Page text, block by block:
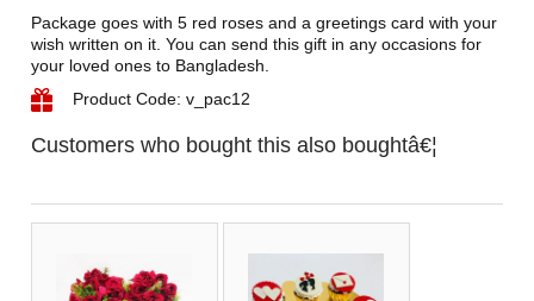
Package goes with 5 red roses and a greetings card with your
wish written on it. You can send this gift in any occasions for
your loved ones to Bangladesh.
Product Code: v_pac12
Customers who bought this also boughtâ€¦